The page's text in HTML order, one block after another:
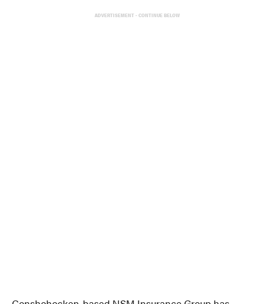
ADVERTISEMENT - CONTINUE BELOW